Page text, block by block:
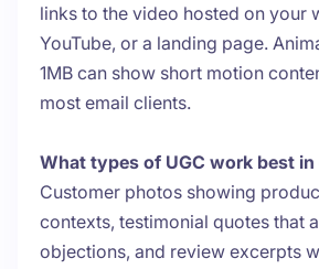
links to the video hosted on your
YouTube, or a landing page.
1MB can show short motion
most email clients.
What types of UGC work best in
Customer photos showing
contexts, testimonial quotes that
objections, and review excerpts